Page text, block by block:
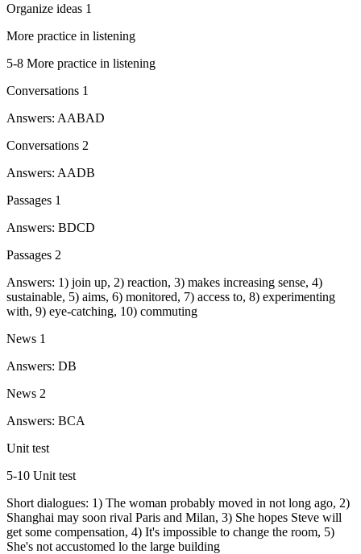
Organize ideas 1
More practice in listening
5-8 More practice in listening
Conversations 1
Answers: AABAD
Conversations 2
Answers: AADB
Passages 1
Answers: BDCD
Passages 2
Answers: 1) join up, 2) reaction, 3) makes increasing sense, 4)
sustainable, 5) aims, 6) monitored, 7) access to, 8) experimenting
with, 9) eye-catching, 10) commuting
News 1
Answers: DB
News 2
Answers: BCA
Unit test
5-10 Unit test
Short dialogues: 1) The woman probably moved in not long ago, 2)
Shanghai may soon rival Paris and Milan, 3) She hopes Steve will
get some compensation, 4) It's impossible to change the room, 5)
She's not accustomed lo the large building